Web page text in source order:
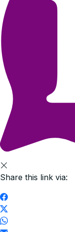
Share this link via: